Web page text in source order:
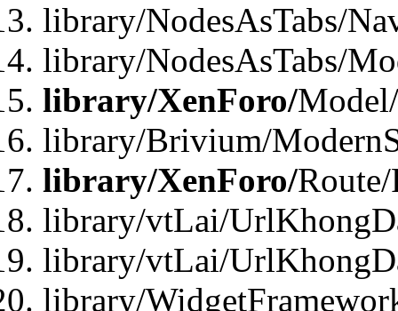
library/NodesAsTabs/
library/NodesAsTabs/
library/XenForo/
library/Brivium/
library/XenForo/
library/vtLai/
library/vtLai/
library/